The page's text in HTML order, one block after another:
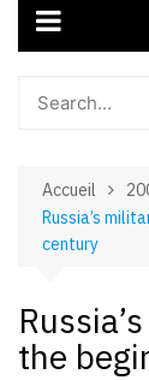
Accueil
Russia’s
century
the